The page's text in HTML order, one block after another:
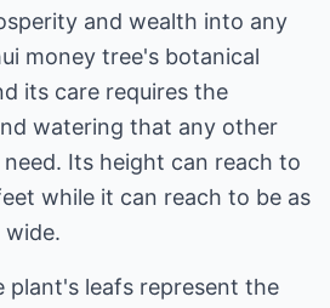
and wealth into any
money tree's botanical
its care requires the
watering that any other
Its height can reach to
while it can reach to be as
wide.
plant's leafs represent the